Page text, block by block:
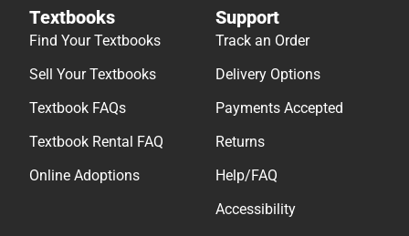
Textbooks
Find Your Textbooks
Sell Your Textbooks
Textbook FAQs
Textbook Rental FAQ
Online Adoptions
Support
Track an Order
Delivery Options
Payments Accepted
Returns
Help/FAQ
Accessibility